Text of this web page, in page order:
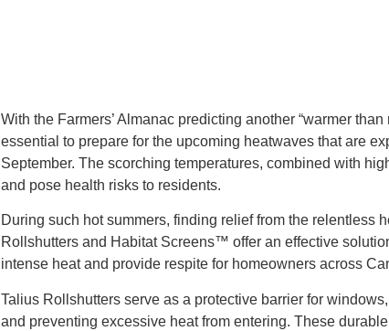
With the Farmers’ Almanac predicting another “warmer
essential to prepare for the upcoming heatwaves that are
September. The scorching temperatures, combined with
and pose health risks to residents.
During such hot summers, finding relief from the relentless
Rollshutters and Habitat Screens™ offer an effective
intense heat and provide respite for homeowners across
Talius Rollshutters serve as a protective barrier for
and preventing excessive heat from entering. These